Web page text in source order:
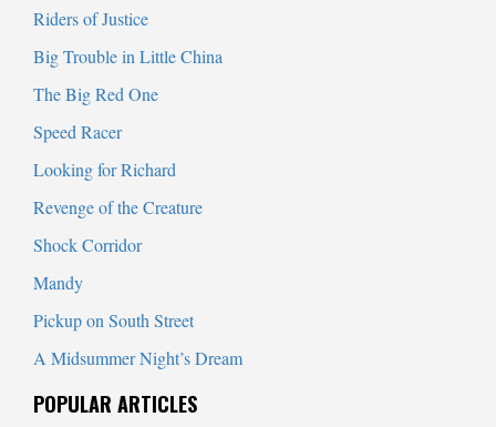
Riders of Justice
Big Trouble in Little China
The Big Red One
Speed Racer
Looking for Richard
Revenge of the Creature
Shock Corridor
Mandy
Pickup on South Street
A Midsummer Night’s Dream
POPULAR ARTICLES